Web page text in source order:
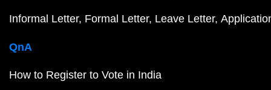
Informal Letter Formal Letter Leave Letter
QnA
How to Register to Vote in India